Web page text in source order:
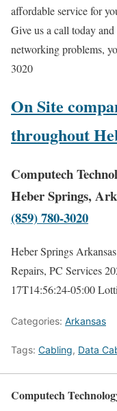
affordable service for
Give us a call today
networking problems,
3020
On Site
throughout
Computech
Heber Springs,
(859) 780-3020
Heber Springs
Repairs, PC Services
17T14:56:24-05:00
Categories: Arkansas
Tags: Cabling, Data
Computech